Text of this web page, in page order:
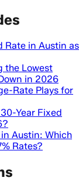
Rate in Austin as
the Lowest
in 2026
Rate Plays for
Year Fixed
Austin: Which
Rates?